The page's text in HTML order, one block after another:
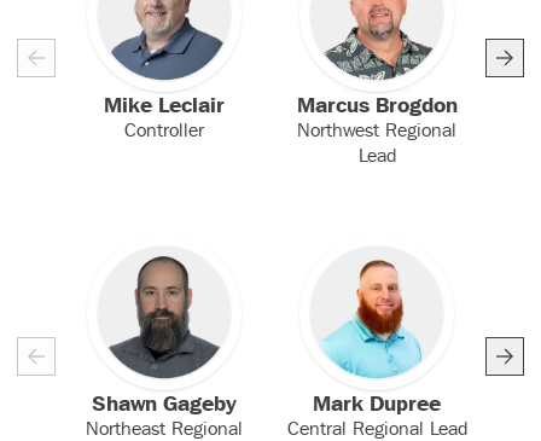
Mike Leclair
Controller
Marcus Brogdon
Northwest Regional
Lead
Shawn Gageby
Northeast Regional
Mark Dupree
Central Regional Lead